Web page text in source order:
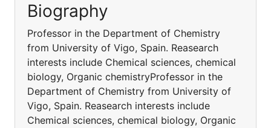
Biography
Professor in the Department of Chemistry
from University of Vigo, Spain. Reasearch
interests include Chemical sciences, chemical
biology, Organic chemistryProfessor in the
Department of Chemistry from University of
Vigo, Spain. Reasearch interests include
Chemical sciences, chemical biology, Organic